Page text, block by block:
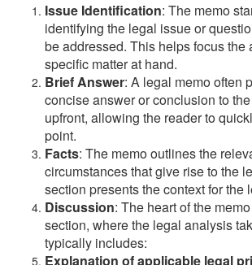
Issue Identification: The memo
identifying the legal issue or
be addressed. This helps focus the
specific matter at hand.
Brief Answer: A legal memo often
concise answer or conclusion to
upfront, allowing the reader to
point.
Facts: The memo outlines the
circumstances that give rise to the
section presents the context for the
Discussion: The heart of the
section, where the legal analysis
typically includes:
Explanation of applicable legal